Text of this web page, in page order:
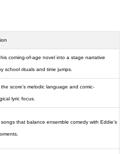
coming-of-age novel into a stage narrative
school rituals and time jumps.
score’s melodic language and comic-
lyric focus.
songs that balance ensemble comedy with Eddie’s